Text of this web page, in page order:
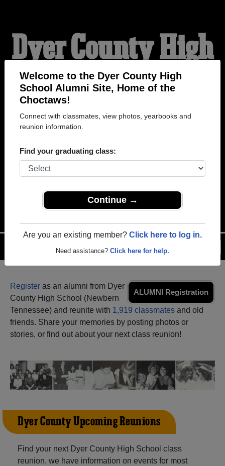
Welcome to the Dyer County High
School Alumni Site, Home of the
Choctaws!
Connect with classmates, view photos, yearbooks and
reunion information.
Find your graduating class:
Continue →
Are you an existing member? Click here to log in.
Need assistance? Click here for help.
Dyer County High
School Alumni
HOME OF THE
ALUMNI Registration
Register as an alumni from Dyer
County High School (Newbern
Tennessee) and reunite with 1,919 classmates and old
friends. Share your memories by posting photos or
stories, or find out about your next class reunion!
Dyer County Upcoming Reunions
Find your next Dyer County High School class
reunion, we have information on events for most